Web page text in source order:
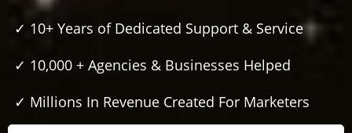
✓ 10+ Years of Dedicated Support & Service
✓ 10,000 + Agencies & Businesses Helped
✓ Millions In Revenue Created For Marketers